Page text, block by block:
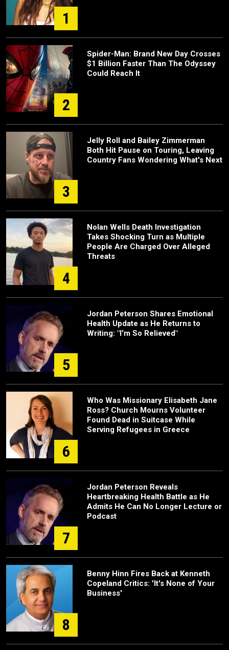
1
2
Spider-Man: Brand New Day Crosses
$1 Billion Faster Than The Odyssey
Could Reach It
3
Jelly Roll and Bailey Zimmerman
Both Hit Pause on Touring, Leaving
Country Fans Wondering What's Next
4
Nolan Wells Death Investigation
Takes Shocking Turn as Multiple
People Are Charged Over Alleged
Threats
5
Jordan Peterson Shares Emotional
Health Update as He Returns to
Writing: "I'm So Relieved"
6
Who Was Missionary Elisabeth Jane
Ross? Church Mourns Volunteer
Found Dead in Suitcase While
Serving Refugees in Greece
7
Jordan Peterson Reveals
Heartbreaking Health Battle as He
Admits He Can No Longer Lecture or
Podcast
8
Benny Hinn Fires Back at Kenneth
Copeland Critics: 'It's None of Your
Business'